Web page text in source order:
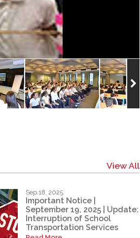
View All
Sep 18, 2025
Important Notice |
September 19, 2025 | Update:
Interruption of School
Transportation Services